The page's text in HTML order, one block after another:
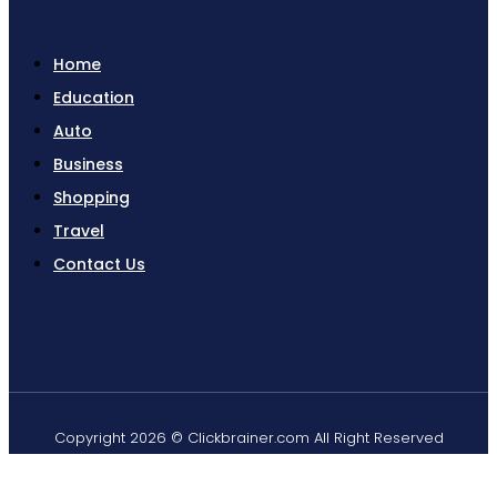
Home
Education
Auto
Business
Shopping
Travel
Contact Us
Copyright 2026 © Clickbrainer.com All Right Reserved